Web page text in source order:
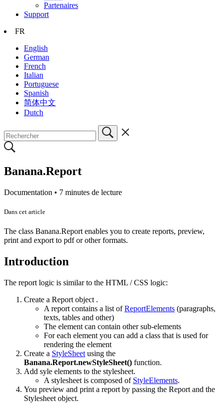
Partenaires
Support
FR
English
German
French
Italian
Portuguese
Spanish
简体中文
Dutch
Banana.Report
Documentation • 7 minutes de lecture
Dans cet article
The class Banana.Report enables you to create reports, preview,
print and export to pdf or other formats.
Introduction
The report logic is similar to the HTML / CSS logic:
Create a Report object .
A report contains a list ofReportElements (paragraphs,
texts, tables and other)
The element can contain other sub-elements
For each element you can add a class that is used for
rendering the element
Create a StyleSheet using the
Banana.Report.newStyleSheet() function.
Add syle elements to the stylesheet.
A stylesheet is composed of StyleElements.
You preview and print a report by passing the Report and the
Stylesheet object.